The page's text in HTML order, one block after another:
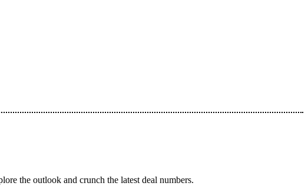
the outlook and crunch the latest deal numbers.